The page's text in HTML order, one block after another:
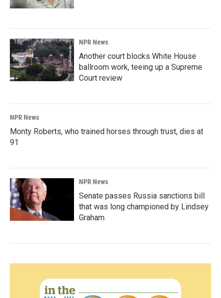
NPR News
Another court blocks White House
ballroom work, teeing up a Supreme
Court review
NPR News
Monty Roberts, who trained horses through trust, dies at
91
NPR News
Senate passes Russia sanctions bill
that was long championed by Lindsey
Graham